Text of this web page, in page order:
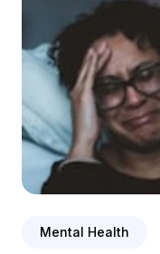
Mental Health